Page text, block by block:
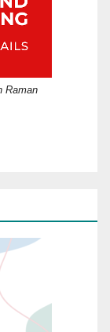
Raman